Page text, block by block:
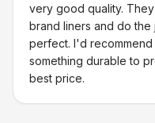
very good quality.
brand liners and do the
perfect. I'd
something durable to
best price.